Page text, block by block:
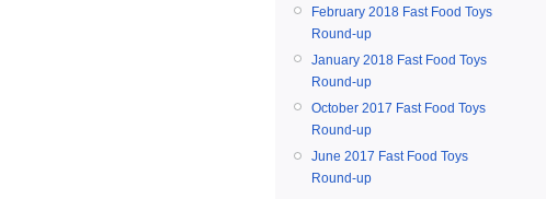
February 2018 Fast Food Toys
Round-up
January 2018 Fast Food Toys
Round-up
October 2017 Fast Food Toys
Round-up
June 2017 Fast Food Toys
Round-up